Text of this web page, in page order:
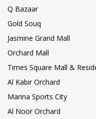
Q Bazaar
Gold Souq
Jasmine Grand Mall
Orchard Mall
Times Square Mall &
Al Kabir Orchard
Marina Sports City
Al Noor Orchard